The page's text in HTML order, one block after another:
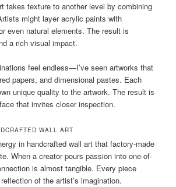
takes texture to another level by combining
might layer acrylic paints with
even natural elements. The result is
a rich visual impact.
feel endless—I’ve seen artworks that
papers, and dimensional pastes. Each
unique quality to the artwork. The result is
that invites closer inspection.
WALL ART
in handcrafted wall art that factory-made
When a creator pours passion into one-of-
is almost tangible. Every piece
of the artist’s imagination.